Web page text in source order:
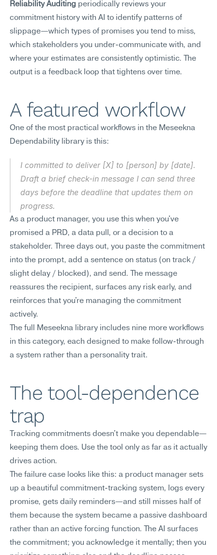
Reliability Auditing periodically reviews your
commitment history with AI to identify patterns of
slippage—which types of promises you tend to miss,
which stakeholders you under-communicate with, and
where your estimates are consistently optimistic. The
output is a feedback loop that tightens over time.
A featured workflow
One of the most practical workflows in the Meseekna
Dependability library is this:
I committed to deliver [X] to [person] by [date].
Draft a brief check-in message I can send three
days before the deadline that updates them on
progress.
As a product manager, you use this when you've
promised a PRD, a data pull, or a decision to a
stakeholder. Three days out, you paste the commitment
into the prompt, add a sentence on status (on track /
slight delay / blocked), and send. The message
reassures the recipient, surfaces any risk early, and
reinforces that you're managing the commitment
actively.
The full Meseekna library includes nine more workflows
in this category, each designed to make follow-through
a system rather than a personality trait.
The tool-dependence
trap
Tracking commitments doesn't make you dependable—
keeping them does. Use the tool only as far as it actually
drives action.
The failure case looks like this: a product manager sets
up a beautiful commitment-tracking system, logs every
promise, gets daily reminders—and still misses half of
them because the system became a passive dashboard
rather than an active forcing function. The AI surfaces
the commitment; you acknowledge it mentally; then you